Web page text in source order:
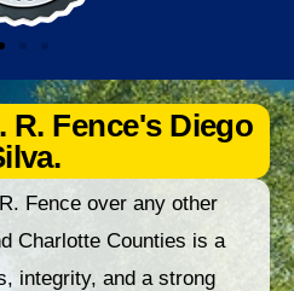
R. Fence's Diego
Fence over any other
Charlotte Counties is a
integrity, and a strong